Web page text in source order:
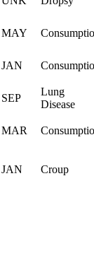
MAY
JAN
SEP
Lung
Disease
MAR
JAN Croup